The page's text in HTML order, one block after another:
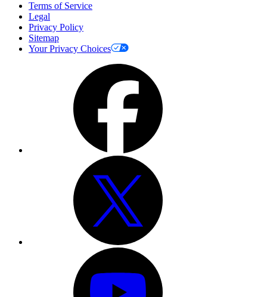
Terms of Service
Legal
Privacy Policy
Sitemap
Your Privacy Choices